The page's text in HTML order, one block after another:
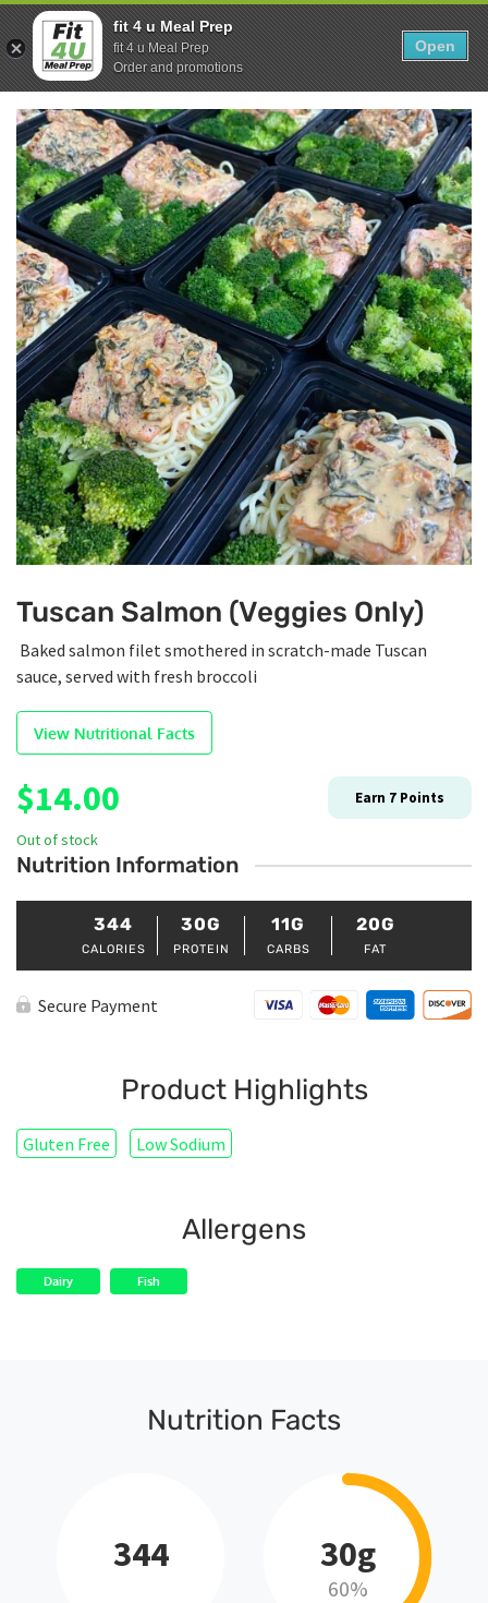
Skip
to
content
Show search form
0
Items in cart
Fit 4U Meal Prep
Healthy Meals Delivered.
Tuscan Salmon (Veggies Only)
Baked salmon filet smothered in scratch-made Tuscan
sauce, served with fresh broccoli
View Nutritional Facts
$14.00 Earn 7 Points
Out of stock
Nutrition Information
344
CALORIES
30G
PROTEIN
11G
CARBS
20G
FAT
Secure Payment
Product Highlights
Gluten Free Low Sodium
Allergens
Dairy Fish
Nutrition Facts
344 30g
60%
fit 4 u Meal Prep
fit 4 u Meal Prep
Order and promotions
Open